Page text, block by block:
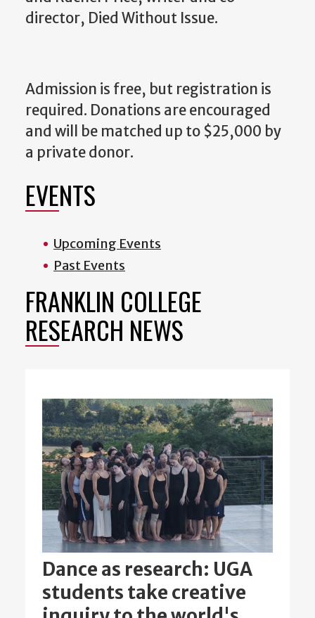
director, Died Without Issue.
Admission is free, but registration is
required. Donations are encouraged
and will be matched up to $25,000 by
a private donor.
EVENTS
Upcoming Events
Past Events
FRANKLIN COLLEGE
RESEARCH NEWS
Dance as research: UGA
students take creative